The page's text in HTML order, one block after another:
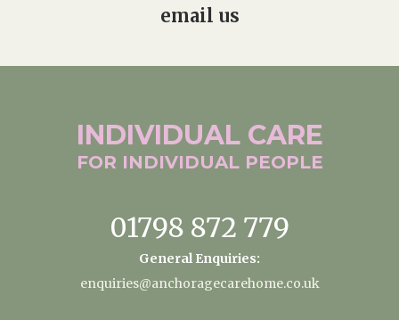
email us
INDIVIDUAL CARE
FOR INDIVIDUAL PEOPLE
01798 872 779
General Enquiries:
enquiries@anchoragecarehome.co.uk